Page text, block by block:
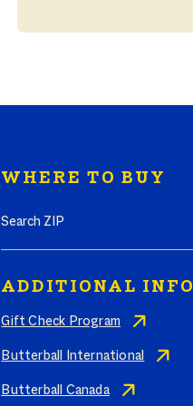
WHERE TO BUY
ADDITIONAL INFO
Gift Check Program
Butterball International
Butterball Canada